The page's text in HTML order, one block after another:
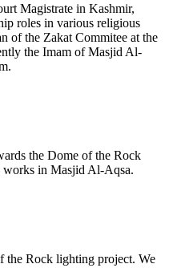
Magistrate in Kashmir,
roles in various religious
of the Zakat Commitee at the
the Imam of Masjid Al-
the Dome of the Rock
works in Masjid Al-Aqsa.
the Rock lighting project. We